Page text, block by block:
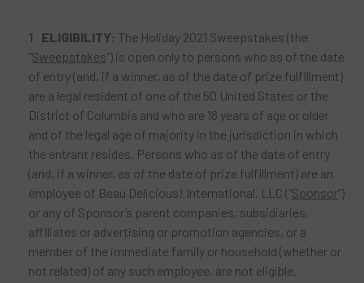
ELIGIBILITY: The Holiday 2021 Sweepstakes (the
“Sweepstakes”) is open only to persons who as of the date
of entry (and, if a winner, as of the date of prize fulfillment)
are a legal resident of one of the 50 United States or the
District of Columbia and who are 18 years of age or older
and of the legal age of majority in the jurisdiction in which
the entrant resides. Persons who as of the date of entry
(and, if a winner, as of the date of prize fulfillment) are an
employee of Beau Delicious! International, LLC (“Sponsor”)
or any of Sponsor’s parent companies, subsidiaries,
affiliates or advertising or promotion agencies, or a
member of the immediate family or household (whether or
not related) of any such employee, are not eligible.